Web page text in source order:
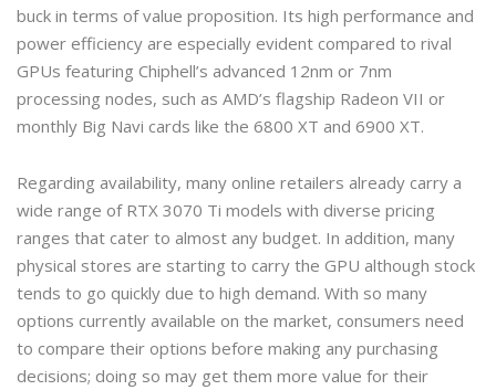
buck in terms of value proposition. Its high performance and
power efficiency are especially evident compared to rival
GPUs featuring Chiphell’s advanced 12nm or 7nm
processing nodes, such as AMD’s flagship Radeon VII or
monthly Big Navi cards like the 6800 XT and 6900 XT.
Regarding availability, many online retailers already carry a
wide range of RTX 3070 Ti models with diverse pricing
ranges that cater to almost any budget. In addition, many
physical stores are starting to carry the GPU although stock
tends to go quickly due to high demand. With so many
options currently available on the market, consumers need
to compare their options before making any purchasing
decisions; doing so may get them more value for their